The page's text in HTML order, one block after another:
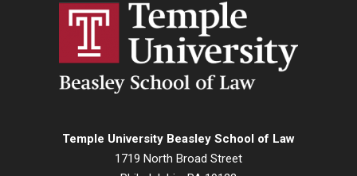
Temple University Beasley School of Law
1719 North Broad Street